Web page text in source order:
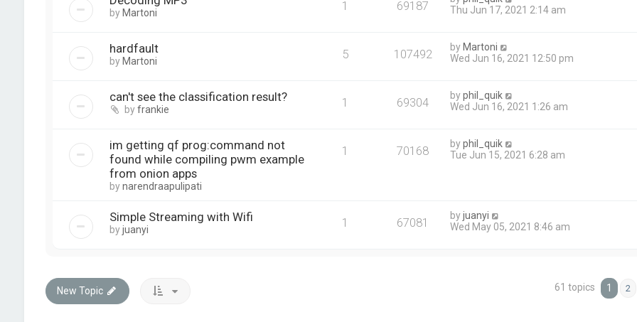
by Martoni 1 69187
Thu Jun 17, 2021 2:14 am
hardfault
by Martoni 5 107492 by Martoni
Wed Jun 16, 2021 12:50 pm
can't see the classification result?
byfrankie 1 69304 byphil_quik
Wed Jun 16, 2021 1:26 am
im getting qf prog:command not
found while compiling pwm example
from onion apps
bynarendraapulipati
1 70168 byphil_quik
Tue Jun 15, 2021 6:28 am
Simple Streaming with Wifi
byjuanyi 1 67081 byjuanyi
Wed May 05, 2021 8:46 am
New Topic 61 topics 1 2